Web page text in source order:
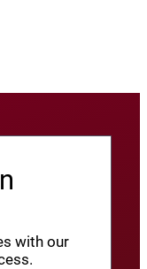
with our